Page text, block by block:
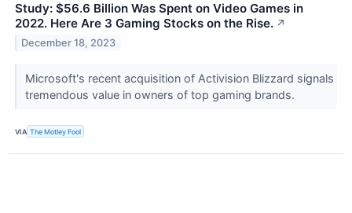
Study: $56.6 Billion Was Spent on Video Games in
2022. Here Are 3 Gaming Stocks on the Rise. ↗
December 18, 2023
Microsoft's recent acquisition of Activision Blizzard signals
tremendous value in owners of top gaming brands.
VIA The Motley Fool